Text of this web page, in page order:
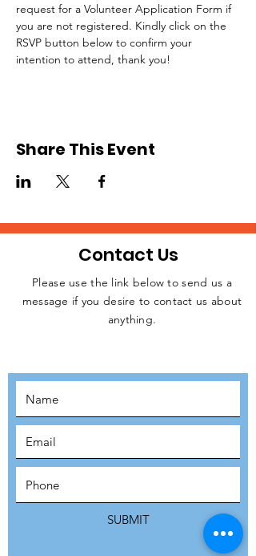
request for a Volunteer Application Form if
you are not registered. Kindly click on the
RSVP button below to confirm your
intention to attend, thank you!
Share This Event
JOIN THE
Contact Us
Please use the link below to send us a
message if you desire to contact us about
anything.
SUBMIT